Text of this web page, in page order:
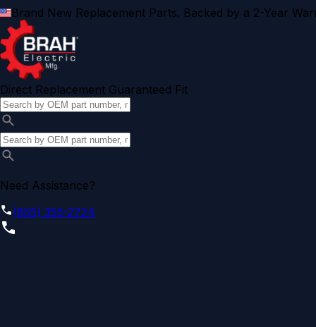
Brand New Replacement Parts. Backed by a 2-Year
Direct Replacement Guaranteed Fit
Need Assistance?
(855) 355-2724